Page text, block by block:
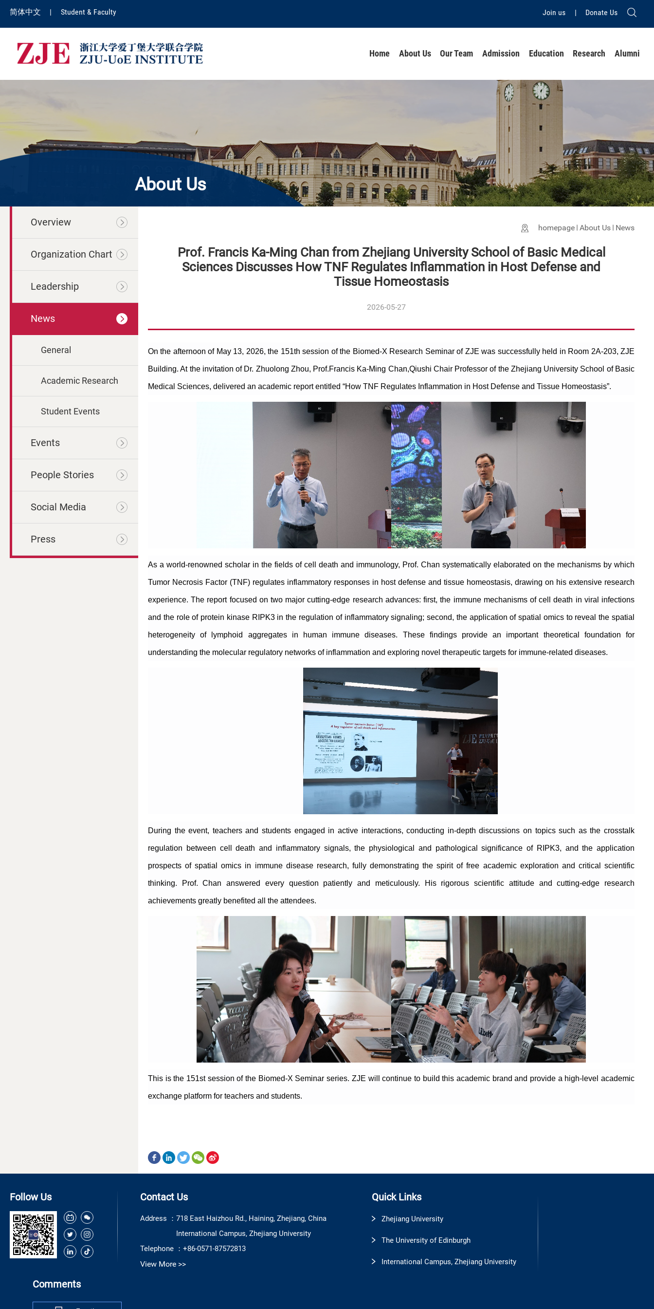
简体中文 | Student & Faculty Join us | Donate Us
Home About Us Our Team Admission Education Research Alumni
About Us
Overview
Organization Chart
Leadership
News
General
Academic Research
Student Events
Events
People Stories
Social Media
Press
homepage About Us News
Prof. Francis Ka-Ming Chan from Zhejiang University School of Basic Medical
Sciences Discusses How TNF Regulates Inflammation in Host Defense and
Tissue Homeostasis
2026-05-27
On the afternoon of May 13, 2026, the 151th session of the Biomed-X Research Seminar of ZJE was successfully held in Room 2A-203, ZJE
Building. At the invitation of Dr. Zhuolong Zhou, Prof.Francis Ka-Ming Chan,Qiushi Chair Professor of the Zhejiang University School of Basic
Medical Sciences, delivered an academic report entitled “How TNF Regulates Inflammation in Host Defense and Tissue Homeostasis”.
As a world-renowned scholar in the fields of cell death and immunology, Prof. Chan systematically elaborated on the mechanisms by which
Tumor Necrosis Factor (TNF) regulates inflammatory responses in host defense and tissue homeostasis, drawing on his extensive research
experience. The report focused on two major cutting-edge research advances: first, the immune mechanisms of cell death in viral infections
and the role of protein kinase RIPK3 in the regulation of inflammatory signaling; second, the application of spatial omics to reveal the spatial
heterogeneity of lymphoid aggregates in human immune diseases. These findings provide an important theoretical foundation for
understanding the molecular regulatory networks of inflammation and exploring novel therapeutic targets for immune-related diseases.
During the event, teachers and students engaged in active interactions, conducting in-depth discussions on topics such as the crosstalk
regulation between cell death and inflammatory signals, the physiological and pathological significance of RIPK3, and the application
prospects of spatial omics in immune disease research, fully demonstrating the spirit of free academic exploration and critical scientific
thinking. Prof. Chan answered every question patiently and meticulously. His rigorous scientific attitude and cutting-edge research
achievements greatly benefited all the attendees.
This is the 151st session of the Biomed-X Seminar series. ZJE will continue to build this academic brand and provide a high-level academic
exchange platform for teachers and students.
Follow Us Contact Us
Address ：718 East Haizhou Rd., Haining, Zhejiang, China
International Campus, Zhejiang University
Telephone ：+86-0571-87572813
View More >>
Quick Links
Zhejiang University
The University of Edinburgh
International Campus, Zhejiang University
Comments